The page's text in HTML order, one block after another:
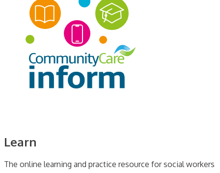
Learn
The online learning and practice resource for social workers